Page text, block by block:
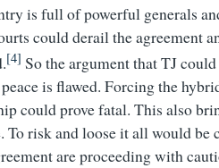
is full of powerful generals
could derail the agreement
[4] So the argument that TJ
is flawed. Forcing the
could prove fatal. This also
To risk and loose it all would be
are proceeding with